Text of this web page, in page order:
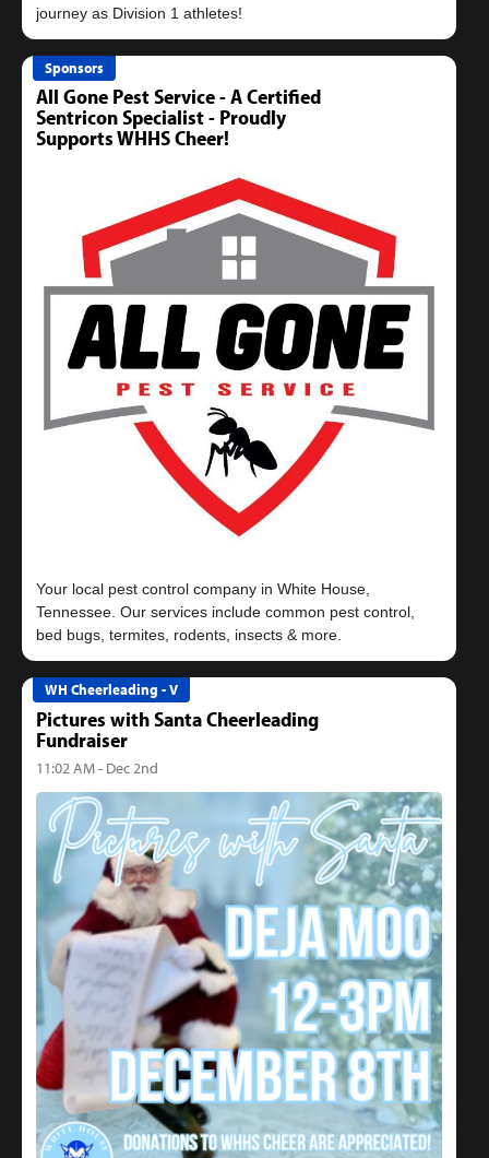
Sponsors
All Gone Pest Service - A Certified
Sentricon Specialist - Proudly
Supports WHHS Cheer!
Your local pest control company in White House,
Tennessee. Our services include common pest control,
WH Cheerleading - V
Pictures with Santa Cheerleading
Fundraiser
11:02 AM - Dec 2nd